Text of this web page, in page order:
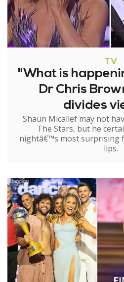
TV
"What is
Dr Chris
divides
Shaun Micallef may not
The Stars, but he
nightâ€™s most surprising
lips.